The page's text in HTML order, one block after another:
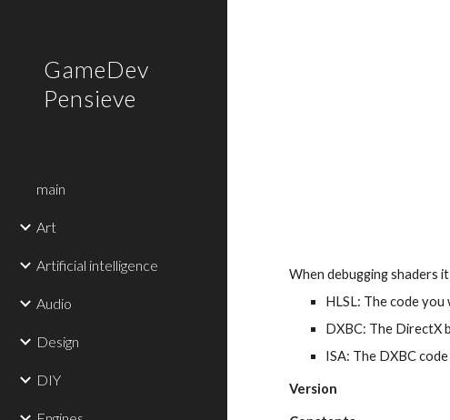
GameDev
Pensieve
main
Art
Artificial intelligence
Audio
Design
DIY
When debugging shaders
HLSL: The code
DXBC: The DirectX
ISA: The DXBC
Version